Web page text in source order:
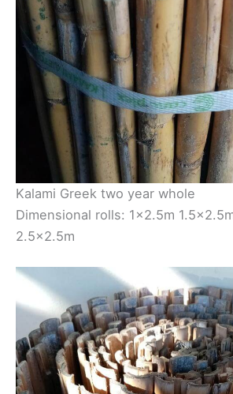
Kalami Greek two year whole
Dimensional rolls: 1×2.5m
2.5×2.5m